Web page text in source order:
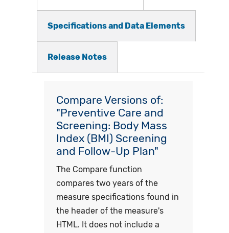
Specifications and Data Elements
Release Notes
Compare Versions of:
"Preventive Care and
Screening: Body Mass
Index (BMI) Screening
and Follow-Up Plan"
The Compare function
compares two years of the
measure specifications found in
the header of the measure's
HTML. It does not include a